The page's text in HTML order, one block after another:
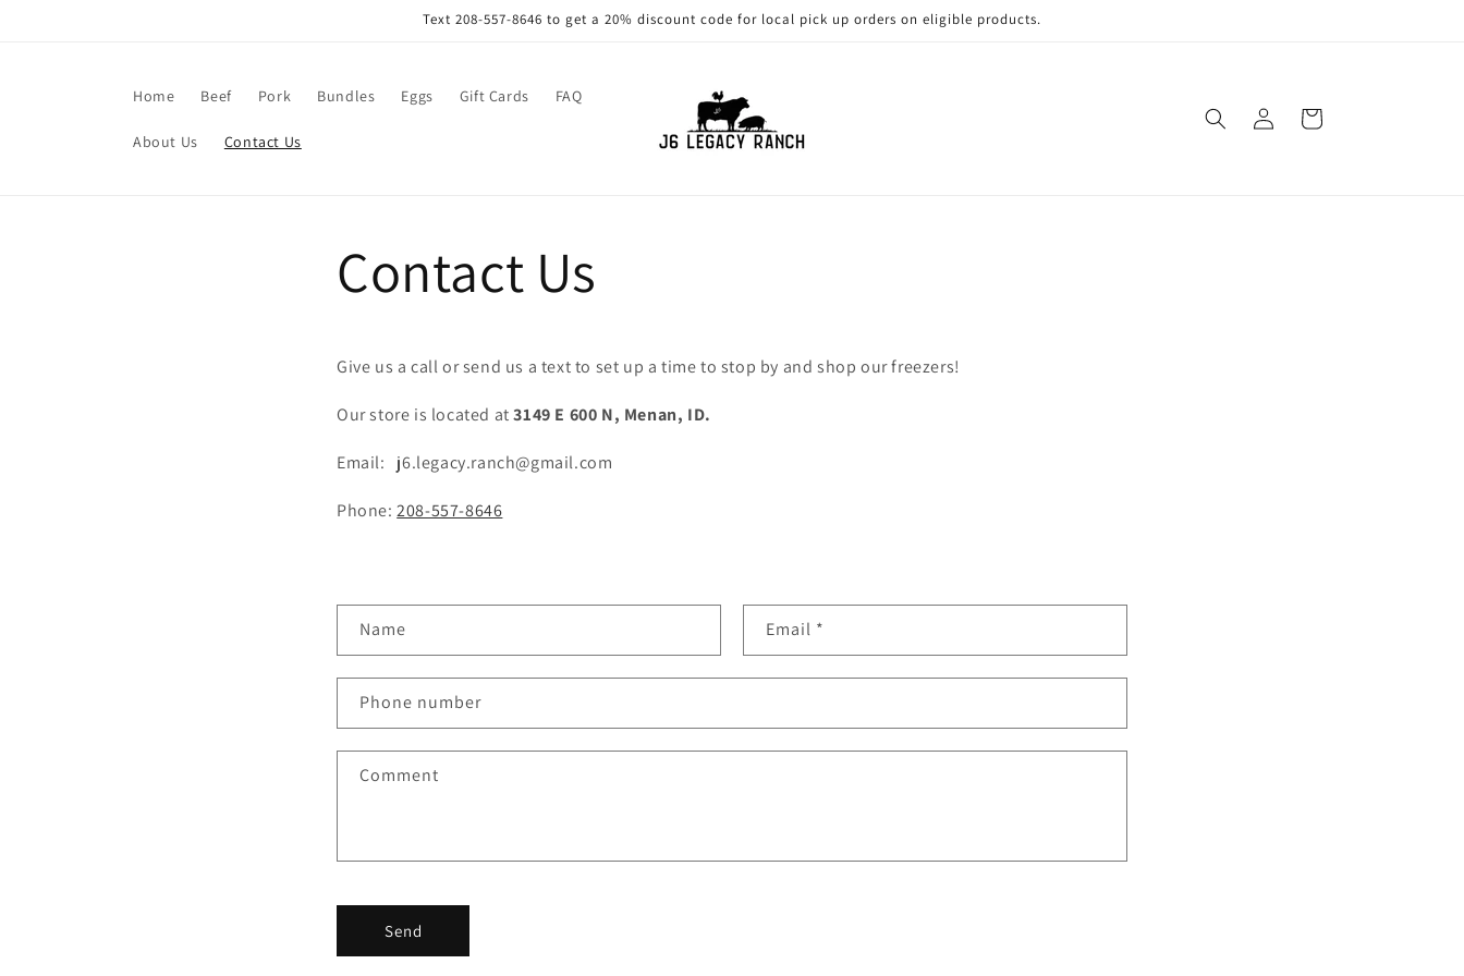
Text 208-557-8646 to get a 20% discount code for local pick up orders on eligible products.
Home Beef Pork Bundles Eggs Gift Cards FAQ
About Us Contact Us
Log
in
Cart
Contact Us
Give us a call or send us a text to set up a time to stop by and shop our freezers!
Our store is located at3149 E 600 N, Menan, ID.
Email: j6.legacy.ranch@gmail.com
Phone:208-557-8646
o
n
t
a
f
m
Name Email *
Phone number
Comment
Send